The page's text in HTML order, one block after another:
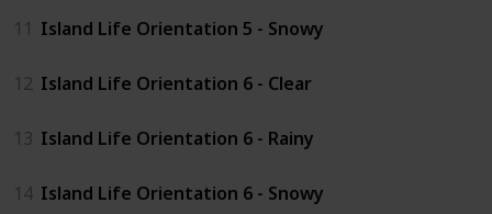
11 Island Life Orientation 5 - Snowy
12 Island Life Orientation 6 - Clear
13 Island Life Orientation 6 - Rainy
14 Island Life Orientation 6 - Snowy